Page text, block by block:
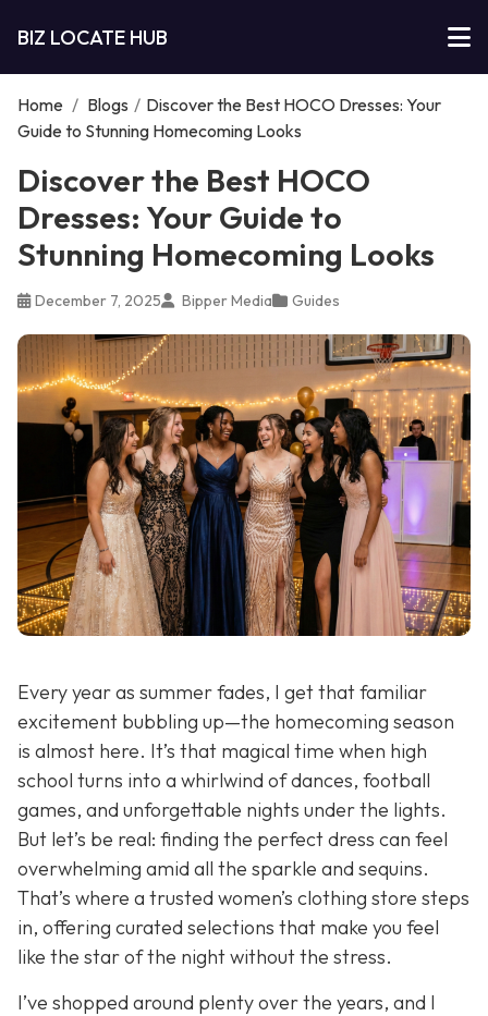
BIZ LOCATE HUB
Home / Blogs / Discover the Best HOCO Dresses: Your
Guide to Stunning Homecoming Looks
Discover the Best HOCO
Dresses: Your Guide to
Stunning Homecoming Looks
December 7, 2025 Bipper Media Guides
Every year as summer fades, I get that familiar
excitement bubbling up—the homecoming season
is almost here. It’s that magical time when high
school turns into a whirlwind of dances, football
games, and unforgettable nights under the lights.
But let’s be real: finding the perfect dress can feel
overwhelming amid all the sparkle and sequins.
That’s where a trusted women’s clothing store steps
in, offering curated selections that make you feel
like the star of the night without the stress.
I’ve shopped around plenty over the years, and I